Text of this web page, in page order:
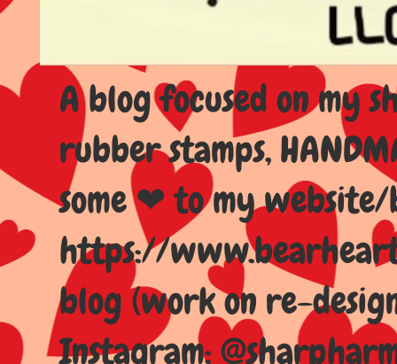
A blog focused on my
rubber stamps,
some ❤ to my
https://
blog (work on re-
Instagram: